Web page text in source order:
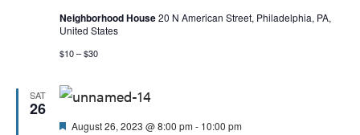
Neighborhood House20 N American Street, Philadelphia, PA,
United States
$10 – $30
SAT
26
Featured
August 26, 2023 @ 8:00 pm - 10:00 pm